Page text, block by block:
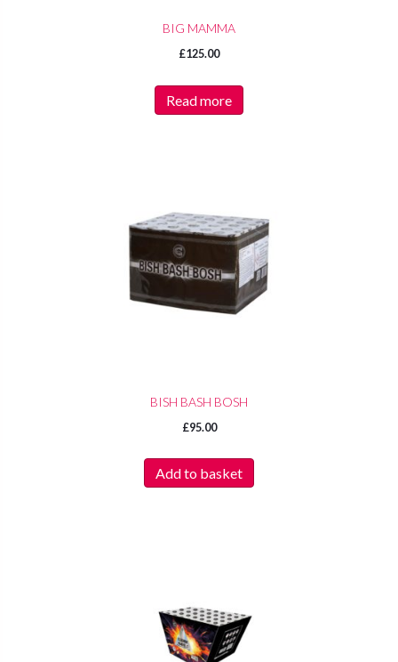
BIG MAMMA
£125.00
Read more
BISH BASH BOSH
£95.00
Add to basket